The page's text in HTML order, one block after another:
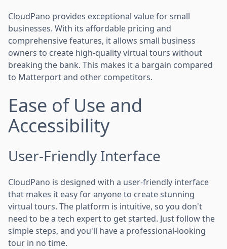
CloudPano provides exceptional value for small
businesses. With its affordable pricing and
comprehensive features, it allows small business
owners to create high-quality virtual tours without
breaking the bank. This makes it a bargain compared
to Matterport and other competitors.
Ease of Use and
Accessibility
User-Friendly Interface
CloudPano is designed with a user-friendly interface
that makes it easy for anyone to create stunning
virtual tours. The platform is intuitive, so you don't
need to be a tech expert to get started. Just follow the
simple steps, and you'll have a professional-looking
tour in no time.